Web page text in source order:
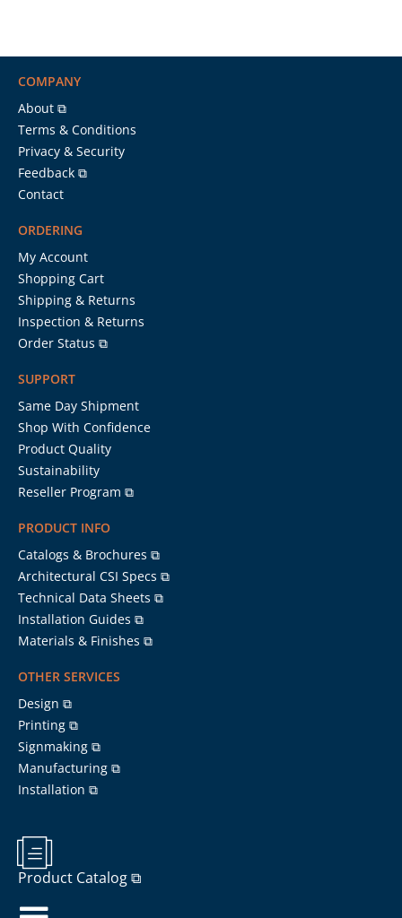
COMPANY
About ⧉
Terms & Conditions
Privacy & Security
Feedback ⧉
Contact
ORDERING
My Account
Shopping Cart
Shipping & Returns
Inspection & Returns
Order Status ⧉
SUPPORT
Same Day Shipment
Shop With Confidence
Product Quality
Sustainability
Reseller Program ⧉
PRODUCT INFO
Catalogs & Brochures ⧉
Architectural CSI Specs ⧉
Technical Data Sheets ⧉
Installation Guides ⧉
Materials & Finishes ⧉
OTHER SERVICES
Design ⧉
Printing ⧉
Signmaking ⧉
Manufacturing ⧉
Installation ⧉
Product Catalog ⧉